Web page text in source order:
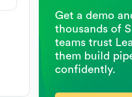
Get a demo
thousands of
teams trust
them build
confidently.